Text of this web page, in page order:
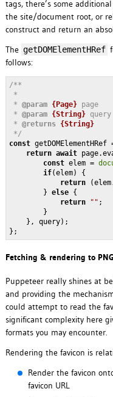
tags, there’s some
the site/document root, or
construct and return an
The getDOMElementHRef
follows:
/**
*
* @param {Page} page
* @param {String} query
* @returns {String}
*/
const getDOMElementHRef
return await
const elem =
if(elem) {
return
        }
else {
return
"" ;
        }
    }, query);
};
Fetching & rendering to
Puppeteer really shines at
and providing the
could attempt to read the
significant complexity here
formats you may encounter.
Rendering the favicon is
Render the favicon
favicon URL